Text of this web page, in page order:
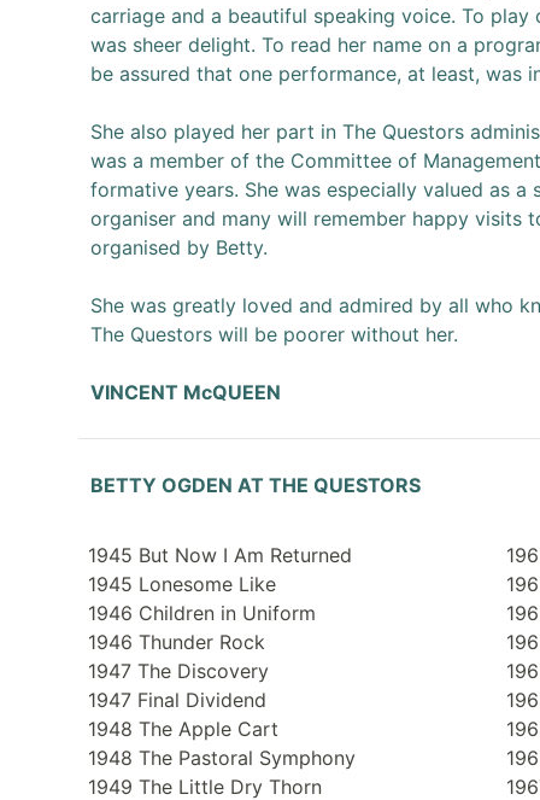
carriage and a beautiful speaking voice. To play
was sheer delight. To read her name on a
be assured that one performance, at least, was
She also played her part in The Questors
was a member of the Committee of
formative years. She was especially valued as a
organiser and many will remember happy visits
organised by Betty.
She was greatly loved and admired by all who
The Questors will be poorer without her.
VINCENT McQUEEN
BETTY OGDEN AT THE QUESTORS
1945 But Now I Am Returned
1945 Lonesome Like
1946 Children in Uniform
1946 Thunder Rock
1947 The Discovery
1947 Final Dividend
1948 The Apple Cart
1948 The Pastoral Symphony
1949 The Little Dry Thorn